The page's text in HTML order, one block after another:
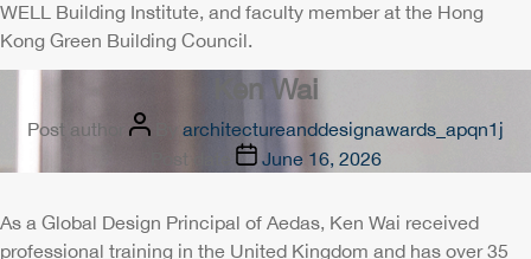
WELL Building Institute, and faculty member at the Hong
Kong Green Building Council.
Ken Wai
Post author
architectureanddesignawards_apqn1j
Post date
June 16, 2026
As a Global Design Principal of Aedas, Ken Wai received
professional training in the United Kingdom and has over 35